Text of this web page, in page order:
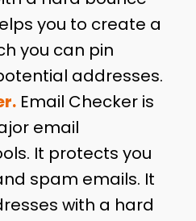
you to create a
you can pin
addresses.
Email Checker is
email
It protects you
spam emails. It
with a hard